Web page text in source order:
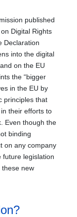
published
Digital Rights
Declaration
into the digital
on the EU
the “bigger
in the EU by
principles that
their efforts to
Even though the
binding
on any company
future legislation
these new